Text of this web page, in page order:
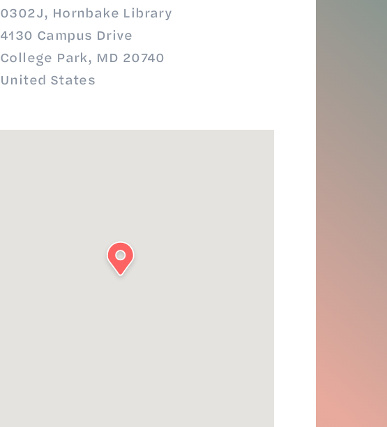
0302J, Hornbake Library
4130 Campus Drive
College Park, MD 20740
United States